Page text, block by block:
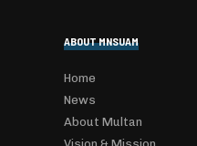
ABOUT MNSUAM
Home
News
About Multan